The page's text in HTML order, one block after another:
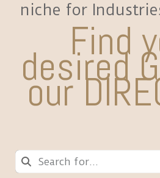
niche for
Find
desired
our